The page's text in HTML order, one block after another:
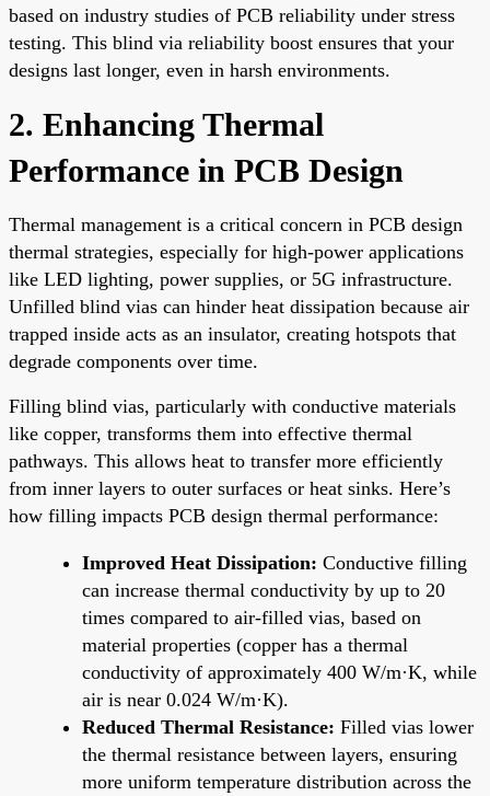
based on industry studies of PCB reliability under stress
testing. This blind via reliability boost ensures that your
designs last longer, even in harsh environments.
2. Enhancing Thermal
Performance in PCB Design
Thermal management is a critical concern in PCB design
thermal strategies, especially for high-power applications
like LED lighting, power supplies, or 5G infrastructure.
Unfilled blind vias can hinder heat dissipation because air
trapped inside acts as an insulator, creating hotspots that
degrade components over time.
Filling blind vias, particularly with conductive materials
like copper, transforms them into effective thermal
pathways. This allows heat to transfer more efficiently
from inner layers to outer surfaces or heat sinks. Here’s
how filling impacts PCB design thermal performance:
Improved Heat Dissipation: Conductive filling
can increase thermal conductivity by up to 20
times compared to air-filled vias, based on
material properties (copper has a thermal
conductivity of approximately 400 W/m·K, while
air is near 0.024 W/m·K).
Reduced Thermal Resistance: Filled vias lower
the thermal resistance between layers, ensuring
more uniform temperature distribution across the